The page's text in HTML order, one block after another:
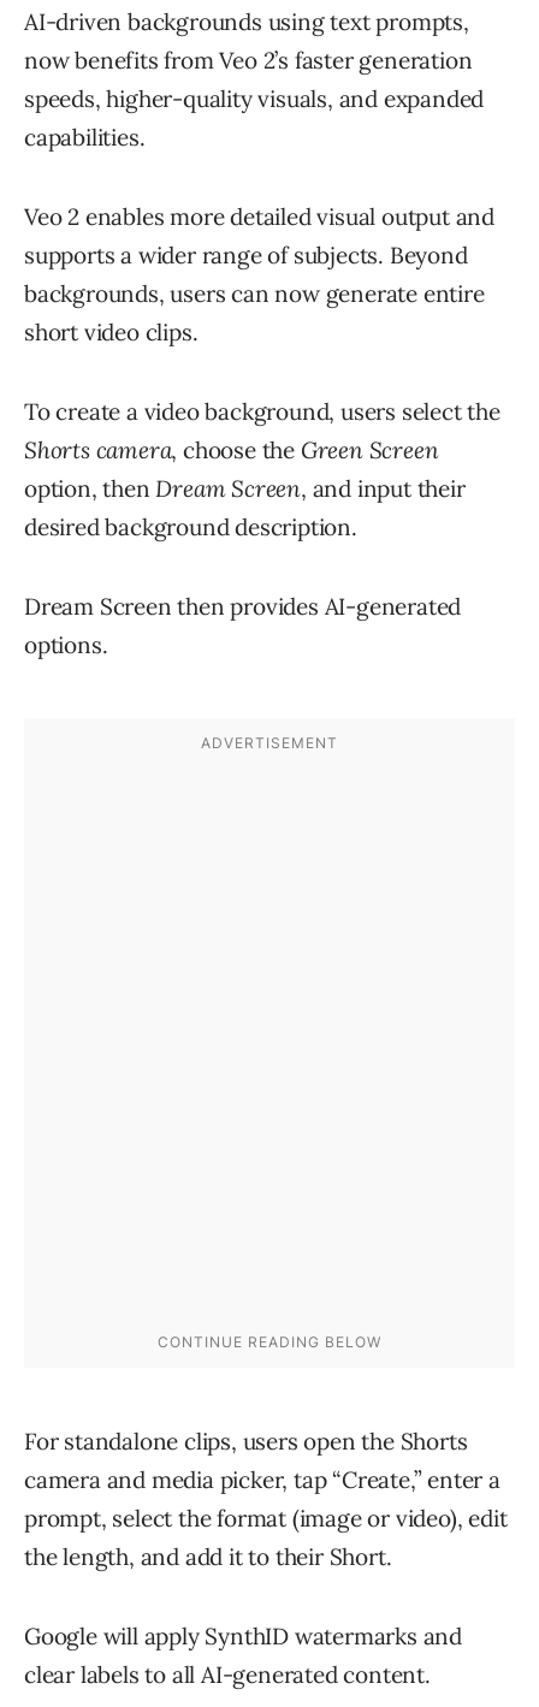
AI-driven backgrounds using text prompts,
now benefits from Veo 2’s faster generation
speeds, higher-quality visuals, and expanded
capabilities.
Veo 2 enables more detailed visual output and
supports a wider range of subjects. Beyond
backgrounds, users can now generate entire
short video clips.
To create a video background, users select the
Shorts camera, choose the Green Screen
option, thenDream Screen, and input their
desired background description.
Dream Screen then provides AI-generated
options.
For standalone clips, users open the Shorts
camera and media picker, tap “Create,” enter a
prompt, select the format (image or video), edit
the length, and add it to their Short.
Google will apply SynthID watermarks and
clear labels to all AI-generated content.